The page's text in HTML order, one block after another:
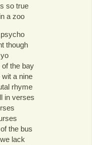
so true
a zoo
though
of the bay
a nine
rhyme
in verses
the bus
lack